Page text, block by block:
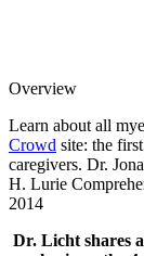
Overview
Learn about all
Crowd site: the
caregivers. Dr.
H. Lurie
2014
Dr. Licht shares